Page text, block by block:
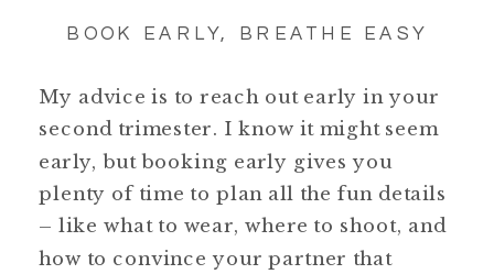
BOOK EARLY, BREATHE EASY
My advice is to reach out early in your
second trimester. I know it might seem
early, but booking early gives you
plenty of time to plan all the fun details
– like what to wear, where to shoot, and
how to convince your partner that